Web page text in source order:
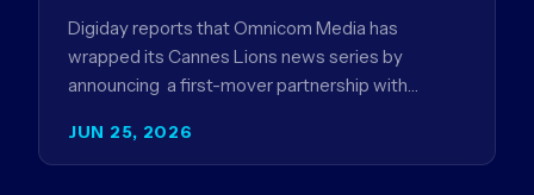
JUN 25, 2026
Digiday reports that Omnicom Media has
wrapped its Cannes Lions news series by
announcing a first-mover partnership with